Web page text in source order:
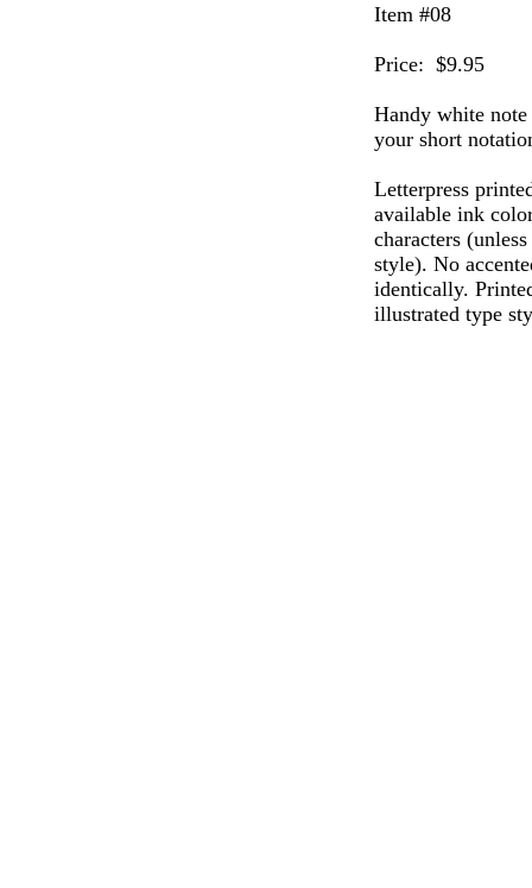
Item #08
Price: $9.95
Handy white
your short
Letterpress
available ink
characters
style). No
identically.
illustrated type